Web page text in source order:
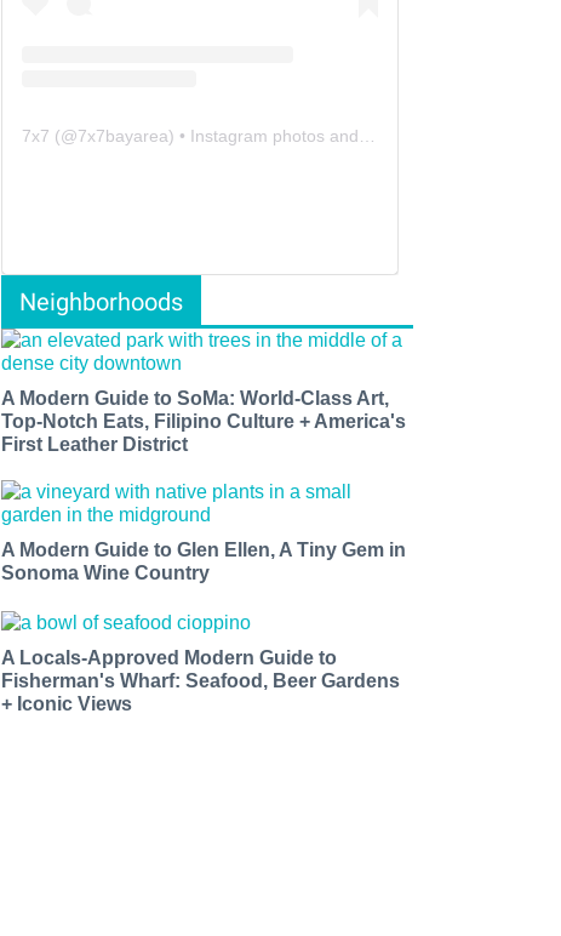
7x7 (@7x7bayarea) • Instagram photos and videos
Neighborhoods
A Modern Guide to SoMa: World-Class Art,
Top-Notch Eats, Filipino Culture + America's
First Leather District
A Modern Guide to Glen Ellen, A Tiny Gem in
Sonoma Wine Country
A Locals-Approved Modern Guide to
Fisherman's Wharf: Seafood, Beer Gardens
+ Iconic Views